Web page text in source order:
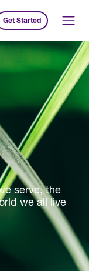
Get Started
serve, the
we all live